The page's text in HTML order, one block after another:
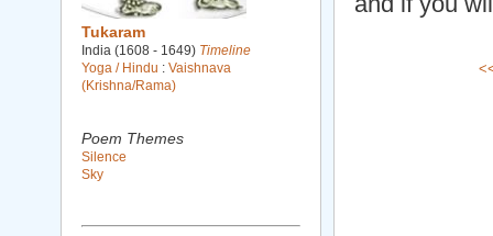
Tukaram
India (1608 - 1649) Timeline
Yoga / Hindu : Vaishnava
(Krishna/Rama)
Poem Themes
Silence
Sky